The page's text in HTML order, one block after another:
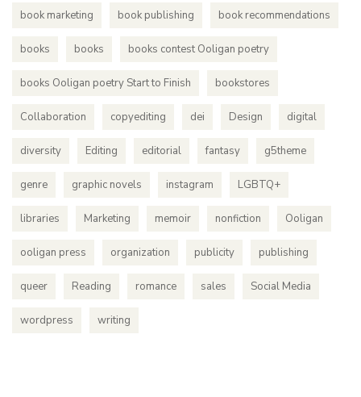
book marketing book publishing book recommendations
books books books contest Ooligan poetry
books Ooligan poetry Start to Finish bookstores
Collaboration copyediting dei Design digital
diversity Editing editorial fantasy g5theme
genre graphic novels instagram LGBTQ+
libraries Marketing memoir nonfiction Ooligan
ooligan press organization publicity publishing
queer Reading romance sales Social Media
wordpress writing